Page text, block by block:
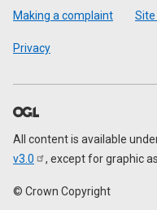
Making a complaint
Privacy
All content is available
v3.0
, except for graphic
© Crown Copyright